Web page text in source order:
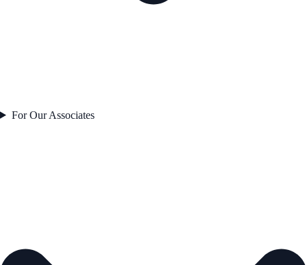
For Our Associates